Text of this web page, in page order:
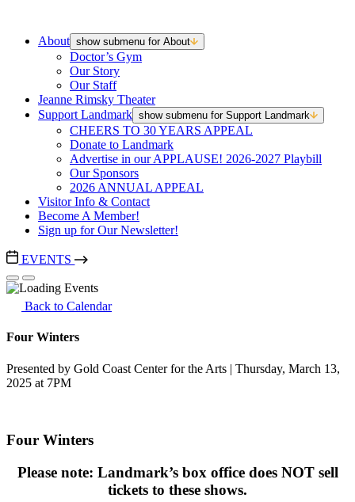
About show submenu for About
Doctor’s Gym
Our Story
Our Staff
Jeanne Rimsky Theater
Support Landmark show submenu for Support Landmark
CHEERS TO 30 YEARS APPEAL
Donate to Landmark
Advertise in our APPLAUSE! 2026-2027 Playbill
Our Sponsors
2026 ANNUAL APPEAL
Visitor Info & Contact
Become A Member!
Sign up for Our Newsletter!
EVENTS
Back to Calendar
Four Winters
Presented by Gold Coast Center for the Arts | Thursday, March 13,
2025 at 7PM
Four Winters
Please note: Landmark’s box office does NOT sell
tickets to these shows.